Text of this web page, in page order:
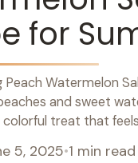
for
Peach Watermelon
and sweet
treat that
5, 2025•1 min read